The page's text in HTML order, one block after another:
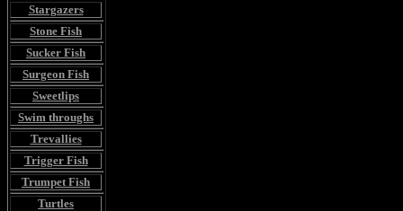
Stargazers
Stone Fish
Sucker Fish
Surgeon Fish
Sweetlips
Swim throughs
Trevallies
Trigger Fish
Trumpet Fish
Turtles